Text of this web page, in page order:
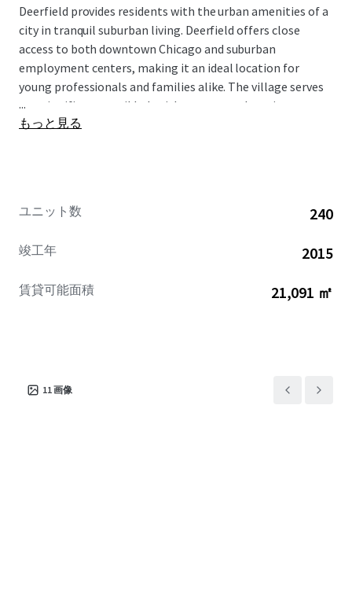
Deerfield provides residents with the urban amenities of a
city in tranquil suburban living. Deerfield offers close
access to both downtown Chicago and suburban
employment centers, making it an ideal location for
young professionals and families alike. The village serves
as a significant retail hub with numerous shopping centers
conveniently located nearby. Additionally, Deerfield
...
もっと見る
ユニット数 240
竣工年 2015
賃貸可能面積 21,091 ㎡
11画像